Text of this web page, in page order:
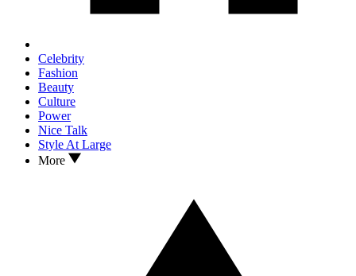
Celebrity
Fashion
Beauty
Culture
Power
Nice Talk
Style At Large
More